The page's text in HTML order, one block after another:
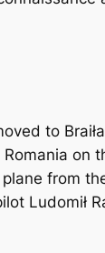
to
on
from
Ludomił